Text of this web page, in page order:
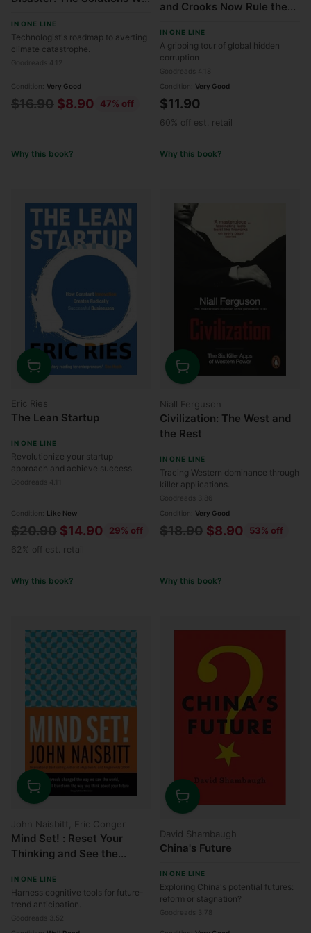
Breakthroughs We Need
IN ONE LINE
Technologist's roadmap to averting
climate catastrophe.
Condition: Very Good
Regular
$16.90 $8.90 47% off
Why this book?
and Crooks Now Rule the
Back
IN ONE LINE
A gripping tour of global hidden
corruption
Condition: Very Good
$11.90
60% off est. retail
Why this book?
Quantity
Eric Ries
The Lean Startup
IN ONE LINE
Revolutionize your startup
approach and achieve success.
Condition: Like New
Regular
price
$20.90 $14.90 29% off
62% off est. retail
Why this book?
Quantity
Niall Ferguson
Civilization: The West and
the Rest
IN ONE LINE
Tracing Western dominance through
killer applications.
Goodreads 3.86
Condition: Very Good
Regular
$18.90 $8.90 53% off
Why this book?
Quantity
John Naisbitt, Eric Conger
Mind Set! : Reset Your
Thinking and See the
IN ONE LINE
Harness cognitive tools for future-
trend anticipation.
Quantity
David Shambaugh
China's Future
IN ONE LINE
Exploring China's potential futures:
reform or stagnation?